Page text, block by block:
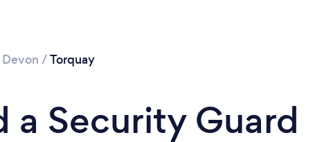
Devon /Torquay
Security Guard